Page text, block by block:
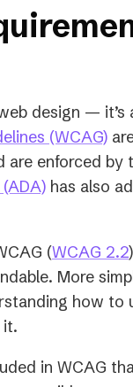
design — it’s
(WCAG)
in
a
enforced by
has also
(WCAG 2.2
More
how to
it.
in WCAG